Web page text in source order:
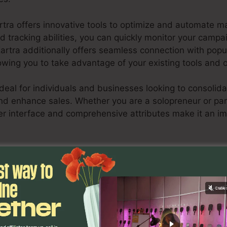
offers innovative tools to optimize and automate
tracking abilities, you can quickly monitor your
additionally offers seamless connection with
you to take advantage of your existing tools and
for individuals and businesses looking to
enhance sales. Whether you are a solopreneur or
interface and comprehensive attributes make it an
If Kartra Is Suitable For You Here